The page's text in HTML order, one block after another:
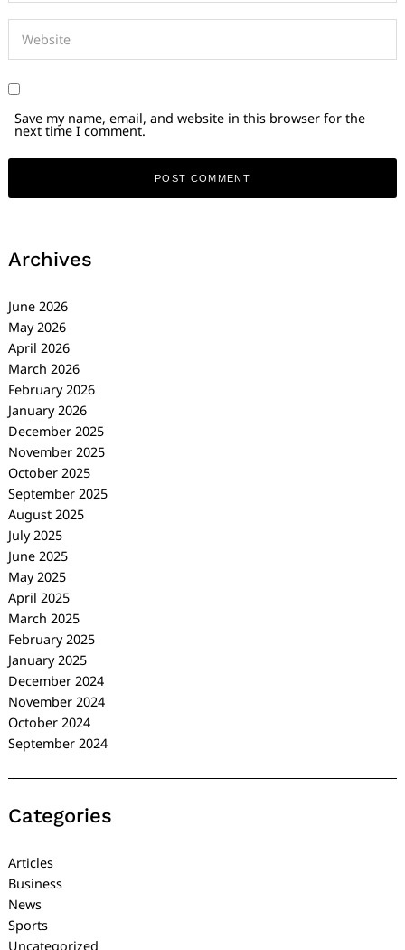
Save my name, email, and website in this browser for the
next time I comment.
Archives
June 2026
May 2026
April 2026
March 2026
February 2026
January 2026
December 2025
November 2025
October 2025
September 2025
August 2025
July 2025
June 2025
May 2025
April 2025
March 2025
February 2025
January 2025
December 2024
November 2024
October 2024
September 2024
Categories
Articles
Business
News
Sports
Uncategorized